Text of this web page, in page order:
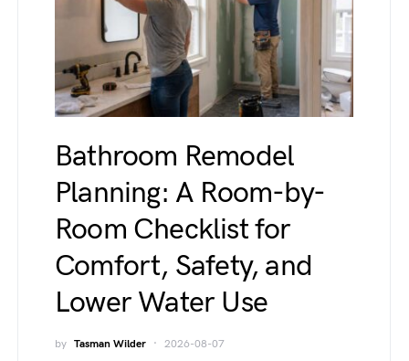
Bathroom Remodel
Planning: A Room-by-
Room Checklist for
Comfort, Safety, and
Lower Water Use
by Tasman Wilder 2026-08-07